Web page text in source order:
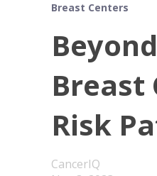
Breast Centers
Breast
Risk
CancerIQ